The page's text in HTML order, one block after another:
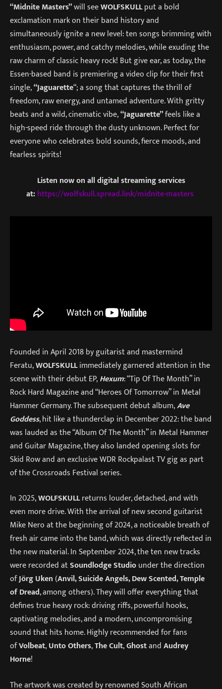
“Midnite Masters”will seeWOLFSKULLput a bold
exclamation mark on their band history and
simultaneously ignite a new level: ten songs brimming with
enthusiasm, power, and catchy melodies, while exuding the
raw charm of classic heavy rock! But give ear, as today, the
Essen-based band is premiering a video clip for their first
single,“Jaguarette“; a song that captures the thrill of
freedom, raw energy, and untamed adventure. With gritty
beats and a wild, cinematic vibe,“Jaguarette”feels like a
high-speed ride through the dusty unknown. Perfect for
everyone who celebrates bold sounds, fierce moods, and
fearless spirits!
Listen now on all digital streaming services
at:https://wolfskull.spread.link/midnite-masters
Founded in April 2018 by guitarist and mastermind
Feratu,WOLFSKULLimmediately garnered attention in the
scene with their debut EP,Hexum: “Tip Of The Month” in
Rock Hard Magazine and “Heroes Of Tomorrow” in Metal
Hammer Germany. The subsequent debut album,Ave
Goddess, hit like a thunderclap in December 2022: the band
was lauded as the “Album Of The Month” in Metal Hammer
and Guitar Magazine, they also landed opening slots for
Skid Row and an exclusive WDR Rockpalast TV gig as part
of the Crossroads Festival series.
In 2025,WOLFSKULLreturns louder, detached, and with
even more drive. With the arrival of new second guitarist
Mike Nero at the beginning of 2024, a noticeable breath of
fresh air came into the band, which was directly reflected in
the new material. In September 2024, the ten new tracks
were recorded atSoundlodge Studiounder the direction
ofJörg Uken(Anvil, Suicide Angels, Dew Scented, Temple
of Dread, among others). They will offer everything that
defines true heavy rock: driving riffs, powerful hooks,
captivating melodies, and a modern, uncompromising
sound that hits home. Highly recommended for fans
ofVolbeat,Unto Others,The Cult,GhostandAudrey
Horne!
The artwork was created by renowned South African